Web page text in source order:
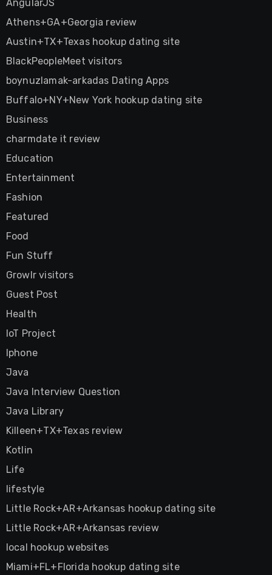
AngularJS
Athens+GA+Georgia review
Austin+TX+Texas hookup dating site
BlackPeopleMeet visitors
boynuzlamak-arkadas Dating Apps
Buffalo+NY+New York hookup dating site
Business
charmdate it review
Education
Entertainment
Fashion
Featured
Food
Fun Stuff
Growlr visitors
Guest Post
Health
IoT Project
Iphone
Java
Java Interview Question
Java Library
Killeen+TX+Texas review
Kotlin
Life
lifestyle
Little Rock+AR+Arkansas hookup dating site
Little Rock+AR+Arkansas review
local hookup websites
Miami+FL+Florida hookup dating site